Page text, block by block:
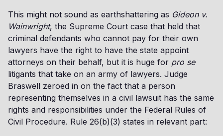
This might not sound as earthshattering as Gideon v.
Wainwright, the Supreme Court case that held that
criminal defendants who cannot pay for their own
lawyers have the right to have the state appoint
attorneys on their behalf, but it is huge for pro se
litigants that take on an army of lawyers. Judge
Braswell zeroed in on the fact that a person
representing themselves in a civil lawsuit has the same
rights and responsibilities under the Federal Rules of
Civil Procedure. Rule 26(b)(3) states in relevant part: